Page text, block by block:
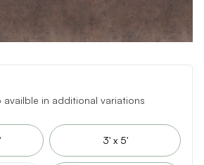
availble in additional variations
3' x 5'